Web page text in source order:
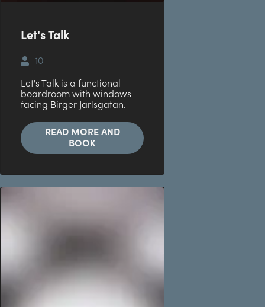
Let's Talk
10
Let's Talk is a functional
boardroom with windows
facing Birger Jarlsgatan.
READ MORE AND
BOOK